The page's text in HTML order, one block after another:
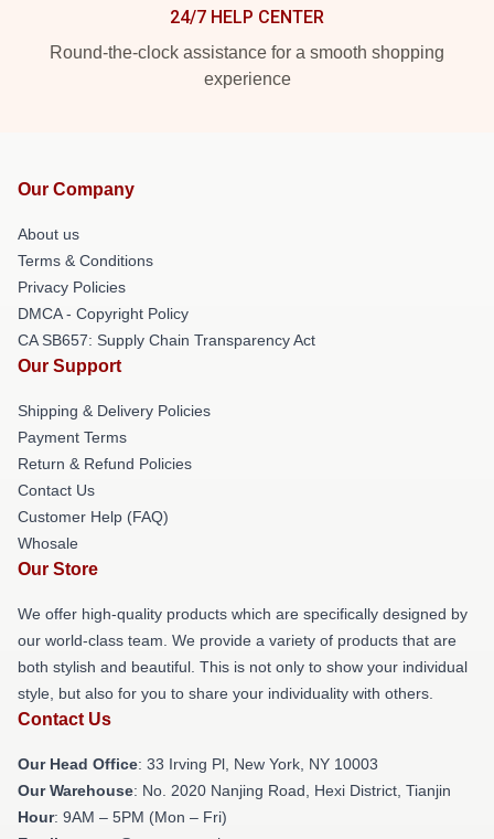
24/7 HELP CENTER
Round-the-clock assistance for a smooth shopping
experience
Our Company
About us
Terms & Conditions
Privacy Policies
DMCA - Copyright Policy
CA SB657: Supply Chain Transparency Act
Our Support
Shipping & Delivery Policies
Payment Terms
Return & Refund Policies
Contact Us
Customer Help (FAQ)
Whosale
Our Store
We offer high-quality products which are specifically designed by
our world-class team. We provide a variety of products that are
both stylish and beautiful. This is not only to show your individual
style, but also for you to share your individuality with others.
Contact Us
Our Head Office: 33 Irving Pl, New York, NY 10003
Our Warehouse: No. 2020 Nanjing Road, Hexi District, Tianjin
Hour: 9AM – 5PM (Mon – Fri)